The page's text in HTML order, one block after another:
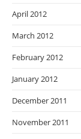
April 2012
March 2012
February 2012
January 2012
December 2011
November 2011